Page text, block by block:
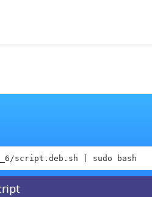
script.deb.sh | sudo bash